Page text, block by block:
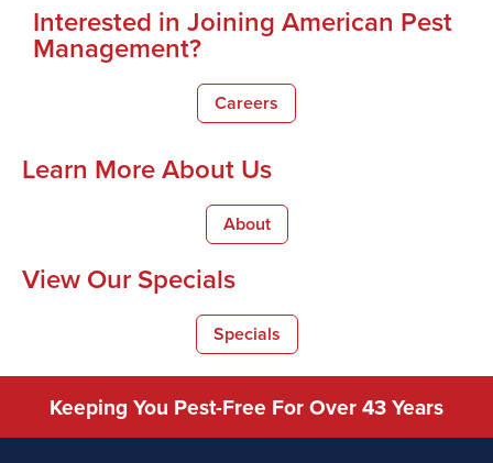
Interested in Joining American Pest
Management?
Careers
Learn More About Us
About
View Our Specials
Specials
Keeping You Pest-Free For Over 43 Years